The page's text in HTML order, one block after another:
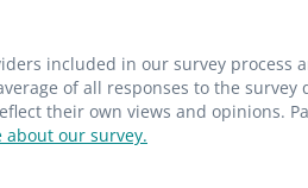
included in our survey process
of all responses to the survey
their own views and opinions.
about our survey.